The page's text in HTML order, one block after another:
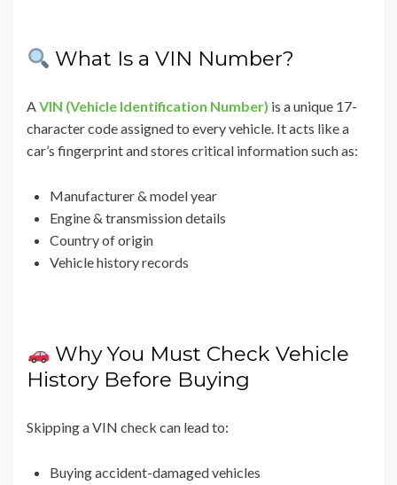
What Is a VIN Number?
AVIN (Vehicle Identification Number) is a unique 17-
character code assigned to every vehicle. It acts like a
car’s fingerprint and stores critical information such as:
Manufacturer & model year
Engine & transmission details
Country of origin
Vehicle history records
Why You Must Check Vehicle
History Before Buying
Skipping a VIN check can lead to:
Buying accident-damaged vehicles